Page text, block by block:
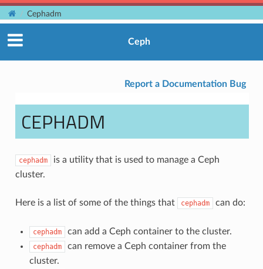
Cephadm
Ceph
Report a Documentation Bug
CEPHADM
cephadm
is a utility that is used to manage a Ceph
cluster.
Here is a list of some of the things that cephadm can do:
cephadm can add a Ceph container to the cluster.
cephadm
can remove a Ceph container from the
cluster.